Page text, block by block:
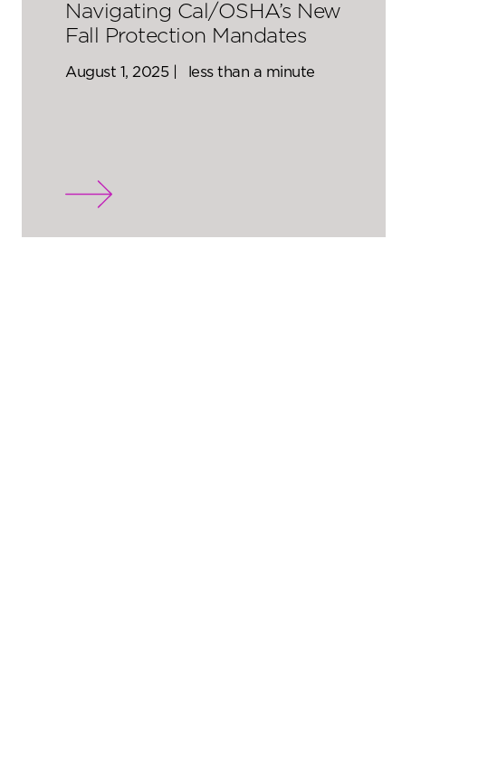
Navigating Cal/OSHA’s New
Fall Protection Mandates
August 1, 2025 | less than a minute